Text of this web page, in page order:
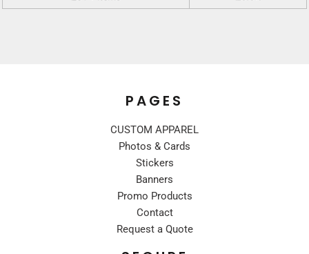
PAGES
CUSTOM APPAREL
Photos & Cards
Stickers
Banners
Promo Products
Contact
Request a Quote